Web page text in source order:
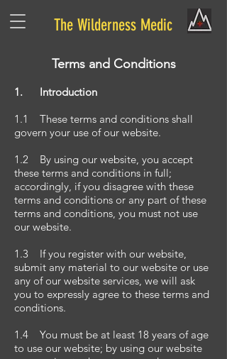
The Wilderness Medic
Terms and Conditions
1. Introduction
1.1 These terms and conditions shall
govern your use of our website.
1.2 By using our website, you accept
these terms and conditions in full;
accordingly, if you disagree with these
terms and conditions or any part of these
terms and conditions, you must not use
our website.
1.3 If you register with our website,
submit any material to our website or use
any of our website services, we will ask
you to expressly agree to these terms and
conditions.
1.4 You must be at least 18 years of age
to use our website; by using our website